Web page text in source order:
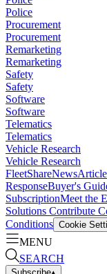
Police
Procurement
Procurement
Remarketing
Remarketing
Safety
Safety
Software
Software
Telematics
Telematics
Vehicle Research
Vehicle Research
FleetShareNews
ResponseBuyer's
SubscriptionMeet the
Solutions Contribute
Conditions Cookie
MENU
SEARCH